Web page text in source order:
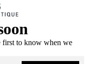
first to know when we